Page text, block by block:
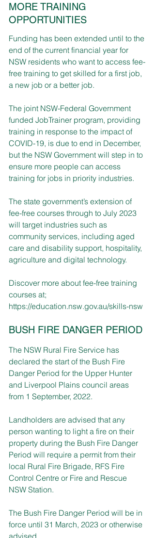
MORE TRAINING
OPPORTUNITIES
Funding has been extended until to the
end of the current financial year for
NSW residents who want to access fee-
free training to get skilled for a first job,
a new job or a better job.
The joint NSW-Federal Government
funded JobTrainer program, providing
training in response to the impact of
COVID-19, is due to end in December,
but the NSW Government will step in to
ensure more people can access
training for jobs in priority industries.
The state government’s extension of
fee-free courses through to July 2023
will target industries such as
community services, including aged
care and disability support, hospitality,
agriculture and digital technology.
Discover more about fee-free training
courses at;
https://education.nsw.gov.au/skills-nsw
BUSH FIRE DANGER PERIOD
The NSW Rural Fire Service has
declared the start of the Bush Fire
Danger Period for the Upper Hunter
and Liverpool Plains council areas
from 1 September, 2022.
Landholders are advised that any
person wanting to light a fire on their
property during the Bush Fire Danger
Period will require a permit from their
local Rural Fire Brigade, RFS Fire
Control Centre or Fire and Rescue
NSW Station.
The Bush Fire Danger Period will be in
force until 31 March, 2023 or otherwise
advised.